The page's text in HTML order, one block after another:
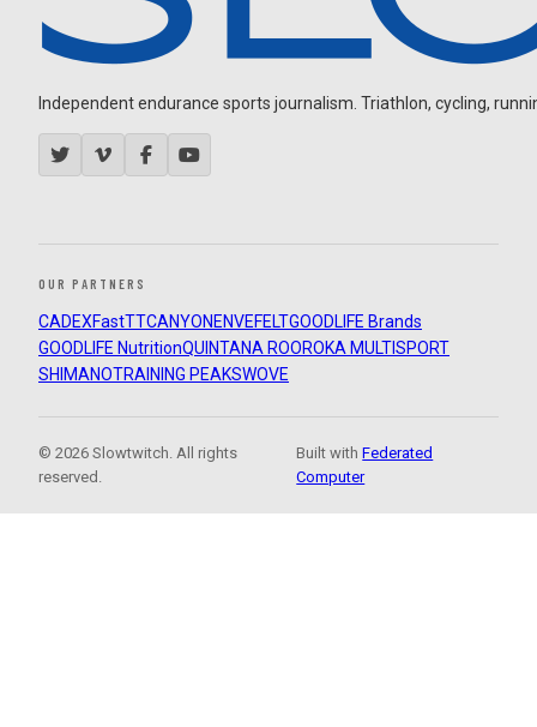
Independent endurance sports journalism. Triathlon, cycling,
OUR PARTNERS
CADEXFastTTCANYON ENVEFELTGOODLIFE Brands
GOODLIFE NutritionQUINTANA ROOROKA MULTISPORT
SHIMANOTRAINING PEAKSWOVE
© 2026 Slowtwitch. All rights
reserved.
Built withFederated
Computer